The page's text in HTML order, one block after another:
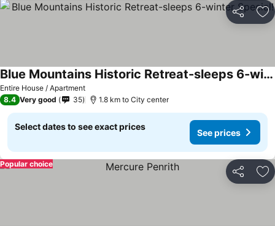
Share
Entire House / Apartment
Blue Mountains Historic Retreat-sleeps 6-winter Special!
See prices
8.4 Very good 35 1.8 km to City center
Select dates to see exact prices
See prices
Share
Popular choice